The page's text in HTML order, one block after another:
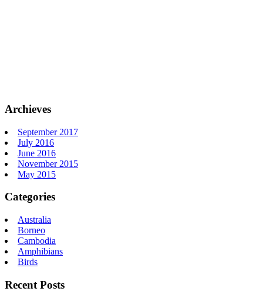
Archieves
September 2017
July 2016
June 2016
November 2015
May 2015
Categories
Australia
Borneo
Cambodia
Amphibians
Birds
Recent Posts